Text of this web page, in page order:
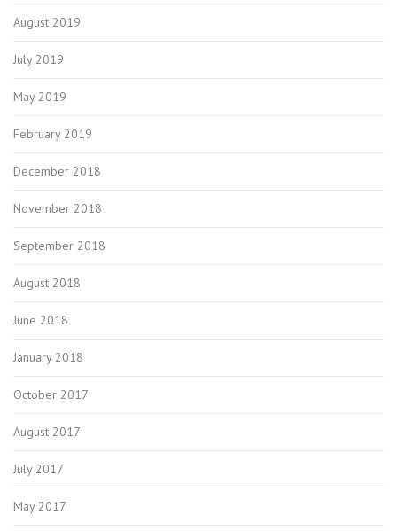
August 2019
July 2019
May 2019
February 2019
December 2018
November 2018
September 2018
August 2018
June 2018
January 2018
October 2017
August 2017
July 2017
May 2017